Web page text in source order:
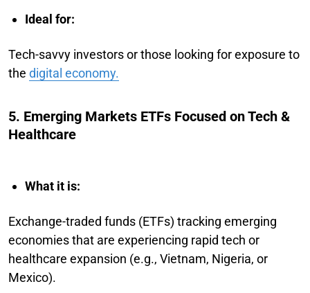
Ideal for:
Tech-savvy investors or those looking for exposure to
the digital economy.
5. Emerging Markets ETFs Focused on Tech &
Healthcare
What it is:
Exchange-traded funds (ETFs) tracking emerging
economies that are experiencing rapid tech or
healthcare expansion (e.g., Vietnam, Nigeria, or
Mexico).